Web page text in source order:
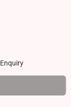
Enquiry